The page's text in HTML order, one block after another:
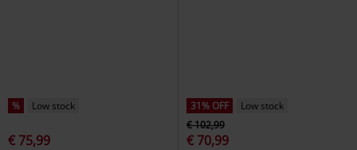
% Low stock
€ 75,99
31% OFF
Low stock
€ 102,99
€ 70,99